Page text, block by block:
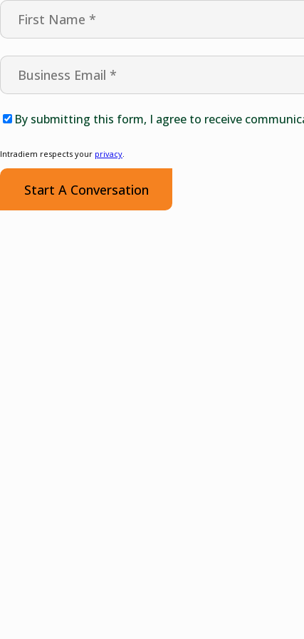
By submitting this form, I agree to receive
Intradiem respects your privacy.